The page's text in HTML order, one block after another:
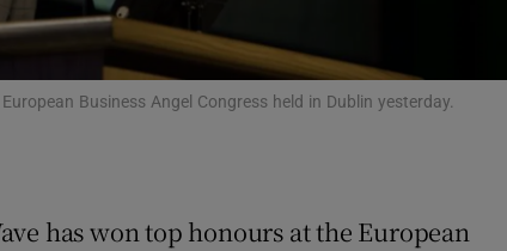
Business Angel Congress held in Dublin yesterday.
has won top honours at the European